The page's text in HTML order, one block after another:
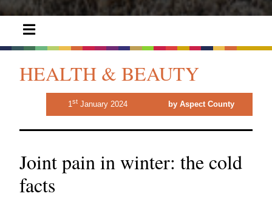
HEALTH & BEAUTY
1 st January 2024 by Aspect County
Joint pain in winter: the cold
facts